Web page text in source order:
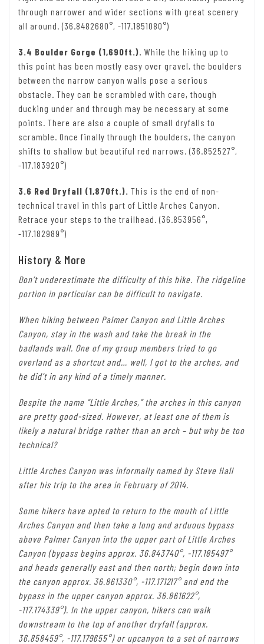
through narrower and wider sections with great scenery
all around. (36.8482680°, -117.1851080°)
3.4 Boulder Gorge (1,690ft.). While the hiking up to
this point has been mostly easy over gravel, the boulders
between the narrow canyon walls pose a serious
obstacle. They can be scrambled with care, though
ducking under and through may be necessary at some
points. There are also a couple of small dryfalls to
scramble. Once finally through the boulders, the canyon
shifts to shallow but beautiful red narrows. (36.852527°,
-117.183920°)
3.6 Red Dryfall (1,870ft.). This is the end of non-
technical travel in this part of Little Arches Canyon.
Retrace your steps to the trailhead. (36.853956°,
-117.182989°)
History & More
Don’t underestimate the difficulty of this hike. The ridgeline
portion in particular can be difficult to navigate.
When hiking between Palmer Canyon and Little Arches
Canyon, stay in the wash and take the break in the
badlands wall. One of my group members tried to go
overland as a shortcut and… well, I got to the arches, and
he did’t in any kind of a timely manner.
Despite the name “Little Arches,” the arches in this canyon
are pretty good-sized. However, at least one of them is
likely a natural bridge rather than an arch – but why be too
technical?
Little Arches Canyon was informally named by Steve Hall
after his trip to the area in February of 2014.
Some hikers have opted to return to the mouth of Little
Arches Canyon and then take a long and arduous bypass
above Palmer Canyon into the upper part of Little Arches
Canyon (bypass begins approx. 36.843740°, -117.185497°
and heads generally east and then north; begin down into
the canyon approx. 36.861330°, -117.171217° and end the
bypass in the upper canyon approx. 36.861622°,
-117.174339°). In the upper canyon, hikers can walk
downstream to the top of another dryfall (approx.
36.858459°, -117.179655°) or upcanyon to a set of narrows